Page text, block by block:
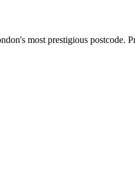
most prestigious postcode.